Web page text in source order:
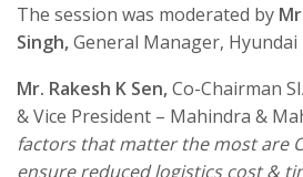
The session was moderated by
Singh,General Manager,
Mr. Rakesh K Sen,Co-Chairman
& Vice President – Mahindra &
factors that matter the most are
ensure reduced logistics cost &